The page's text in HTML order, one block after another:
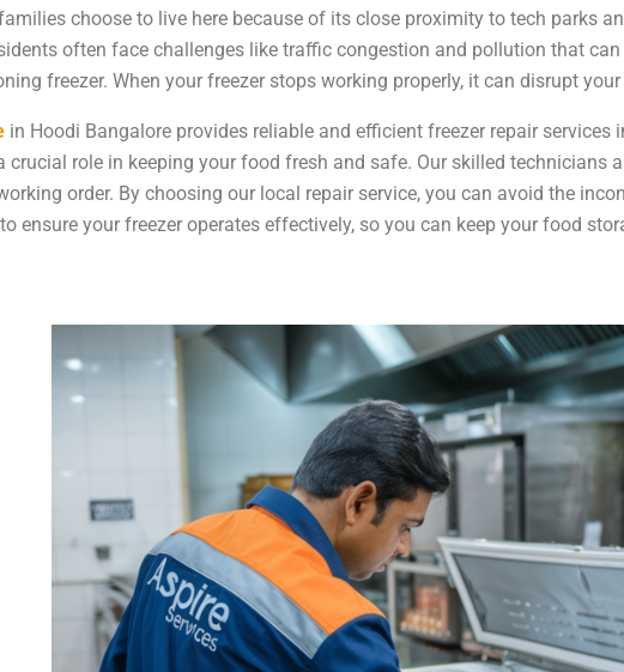
choose to live here because of its close proximity to tech parks
often face challenges like traffic congestion and pollution that
freezer. When your freezer stops working properly, it can disrupt
in Hoodi Bangalore provides reliable and efficient freezer repair
role in keeping your food fresh and safe. Our skilled technicians
order. By choosing our local repair service, you can avoid the
ensure your freezer operates effectively, so you can keep your food